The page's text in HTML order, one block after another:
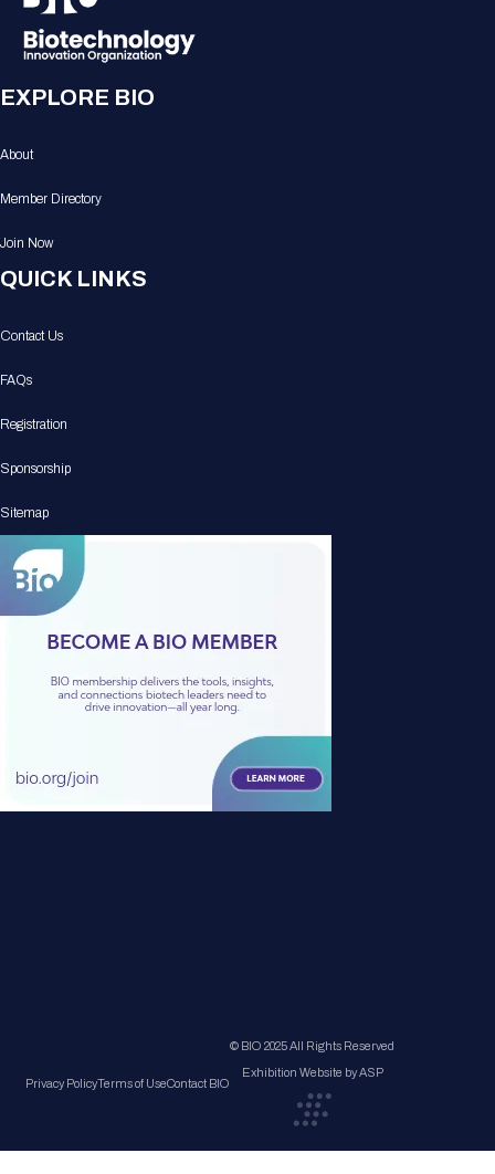
EXPLORE BIO
About
Member Directory
Join Now
QUICK LINKS
Contact Us
FAQs
Registration
Sponsorship
Sitemap
Privacy PolicyTerms of UseContact BIO
© BIO 2025 All Rights Reserved
Exhibition Website by ASP